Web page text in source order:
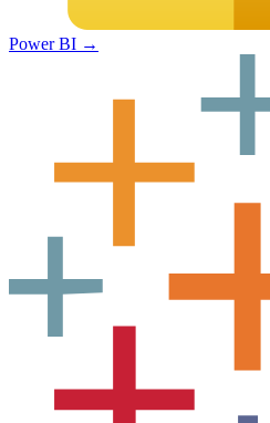
Power BI →